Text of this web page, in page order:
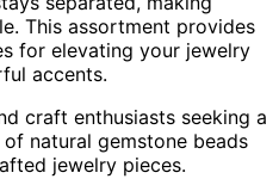
This assortment provides
for elevating your jewelry
accents.
craft enthusiasts seeking a
natural gemstone beads
jewelry pieces.